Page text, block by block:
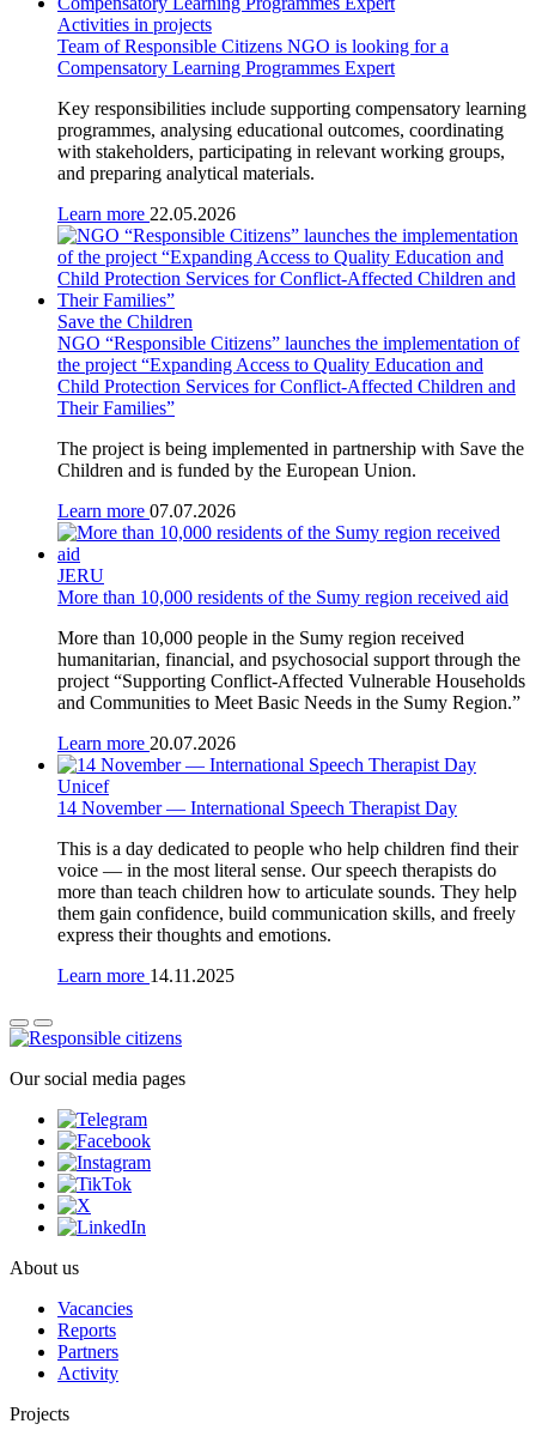
Activities in projects
Team of Responsible Citizens NGO is looking for a
Compensatory Learning Programmes Expert
Key responsibilities include supporting compensatory learning
programmes, analysing educational outcomes, coordinating
with stakeholders, participating in relevant working groups,
and preparing analytical materials.
Learn more 22.05.2026
Save the Children
NGO “Responsible Citizens” launches the implementation of
the project “Expanding Access to Quality Education and
Child Protection Services for Conflict-Affected Children and
Their Families”
The project is being implemented in partnership with Save the
Children and is funded by the European Union.
Learn more 07.07.2026
JERU
More than 10,000 residents of the Sumy region received aid
More than 10,000 people in the Sumy region received
humanitarian, financial, and psychosocial support through the
project “Supporting Conflict-Affected Vulnerable Households
and Communities to Meet Basic Needs in the Sumy Region.”
Learn more 20.07.2026
Unicef
14 November — International Speech Therapist Day
This is a day dedicated to people who help children find their
voice — in the most literal sense. Our speech therapists do
more than teach children how to articulate sounds. They help
them gain confidence, build communication skills, and freely
express their thoughts and emotions.
Learn more 14.11.2025
Our social media pages
About us
Vacancies
Reports
Partners
Activity
Projects